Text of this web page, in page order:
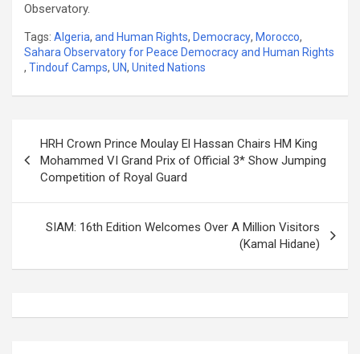
Observatory.
Tags: Algeria, and Human Rights, Democracy, Morocco,
Sahara Observatory for Peace Democracy and Human Rights
, Tindouf Camps, UN, United Nations
navigation
HRH Crown Prince Moulay El Hassan Chairs HM King
Mohammed VI Grand Prix of Official 3* Show Jumping
Competition of Royal Guard
SIAM: 16th Edition Welcomes Over A Million Visitors
(Kamal Hidane)